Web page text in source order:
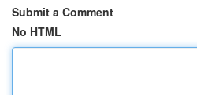
Submit a Comment
No HTML